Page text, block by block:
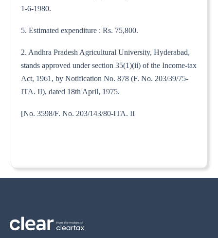
1-6-1980.
5. Estimated expenditure : Rs. 75,800.
2. Andhra Pradesh Agricultural University, Hyderabad,
stands approved under section 35(1)(ii) of the Income-tax
Act, 1961, by Notification No. 878 (F. No. 203/39/75-
ITA. II), dated 18th April, 1975.
[No. 3598/F. No. 203/143/80-ITA. II